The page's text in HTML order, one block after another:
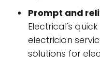
Prompt and
Electrical's
electrician
solutions for